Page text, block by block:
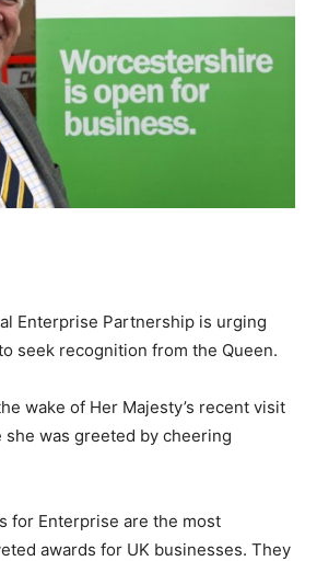
Enterprise Partnership is urging
seek recognition from the Queen.
wake of Her Majesty’s recent visit
was greeted by cheering
for Enterprise are the most
awards for UK businesses. They